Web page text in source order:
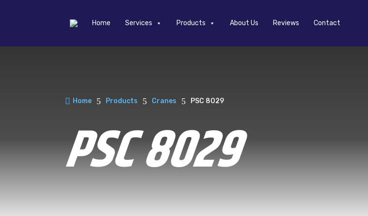
Home Services Products About Us Reviews Contact
 Home 5 Products 5 Cranes 5 PSC 8029
PSC 8029